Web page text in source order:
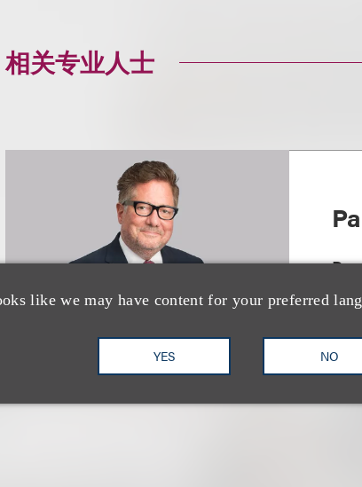
like we may have content for your preferred
YES NO
相关专业人士